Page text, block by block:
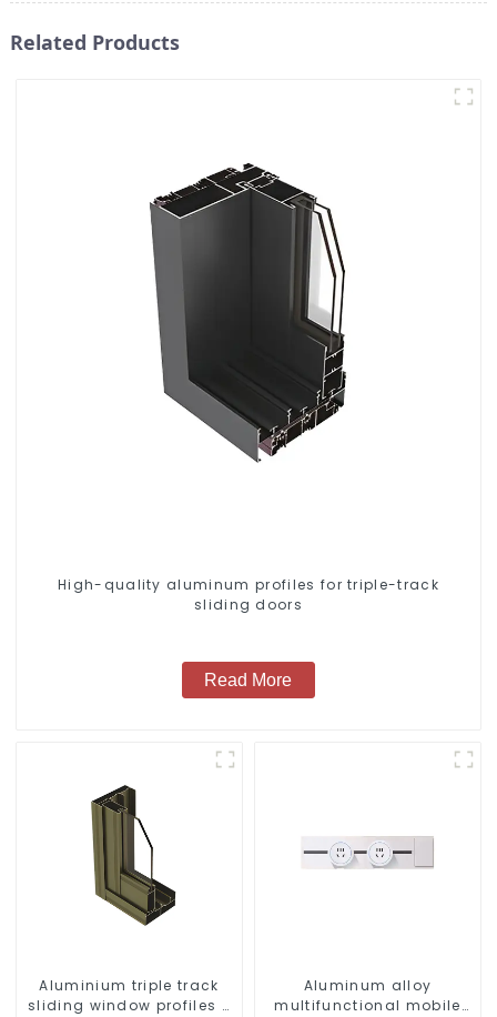
Related Products
High-quality aluminum profiles for triple-track
sliding doors
Read More
Aluminium triple track
sliding window profiles -
Aluminum alloy
multifunctional mobile